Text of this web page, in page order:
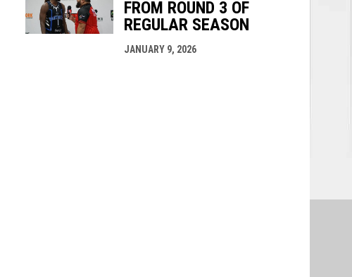
FROM ROUND 3 OF
REGULAR SEASON
JANUARY 9, 2026